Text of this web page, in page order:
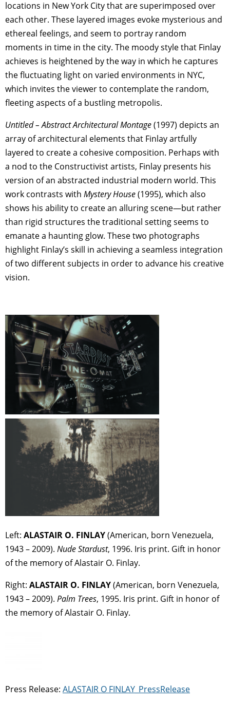
locations in New York City that are superimposed over
each other. These layered images evoke mysterious and
ethereal feelings, and seem to portray random
moments in time in the city. The moody style that Finlay
achieves is heightened by the way in which he captures
the fluctuating light on varied environments in NYC,
which invites the viewer to contemplate the random,
fleeting aspects of a bustling metropolis.
Untitled – Abstract Architectural Montage(1997) depicts an
array of architectural elements that Finlay artfully
layered to create a cohesive composition. Perhaps with
a nod to the Constructivist artists, Finlay presents his
version of an abstracted industrial modern world. This
work contrasts with Mystery House(1995), which also
shows his ability to create an alluring scene—but rather
than rigid structures the traditional setting seems to
emanate a haunting glow. These two photographs
highlight Finlay’s skill in achieving a seamless integration
of two different subjects in order to advance his creative
vision.
Left: ALASTAIR O. FINLAY(American, born Venezuela,
1943 – 2009). Nude Stardust, 1996. Iris print. Gift in honor
of the memory of Alastair O. Finlay.
Right: ALASTAIR O. FINLAY(American, born Venezuela,
1943 – 2009). Palm Trees, 1995. Iris print. Gift in honor of
the memory of Alastair O. Finlay.
Press Release: ALASTAIR O FINLAY_PressRelease